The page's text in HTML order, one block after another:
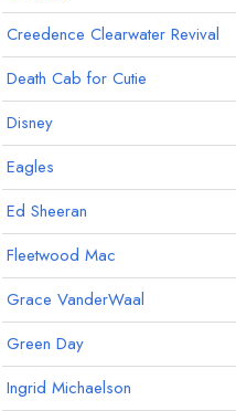
Creedence Clearwater Revival
Death Cab for Cutie
Disney
Eagles
Ed Sheeran
Fleetwood Mac
Grace VanderWaal
Green Day
Ingrid Michaelson